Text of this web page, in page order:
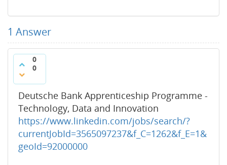
1 Answer
0
0
Deutsche Bank Apprenticeship Programme -
Technology, Data and Innovation
https://www.linkedin.com/jobs/search/?
currentJobId=3565097237&f_C=1262&f_E=1&
geoId=92000000